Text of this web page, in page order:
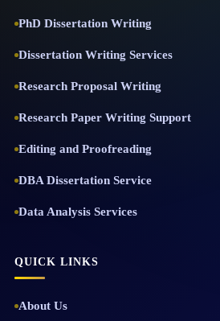
PhD Dissertation Writing
Dissertation Writing Services
Research Proposal Writing
Research Paper Writing Support
Editing and Proofreading
DBA Dissertation Service
Data Analysis Services
QUICK LINKS
About Us